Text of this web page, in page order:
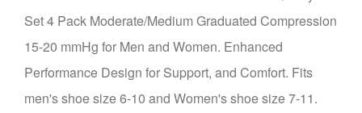
Set 4 Pack Moderate/Medium Graduated Compression
15-20 mmHg for Men and Women. Enhanced
Performance Design for Support, and Comfort. Fits
men's shoe size 6-10 and Women's shoe size 7-11.